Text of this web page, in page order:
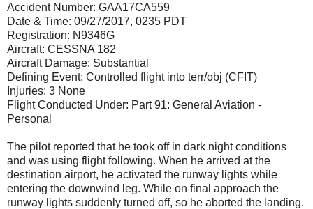
Accident Number: GAA17CA559
Date & Time: 09/27/2017, 0235 PDT
Registration: N9346G
Aircraft: CESSNA 182
Aircraft Damage: Substantial
Defining Event: Controlled flight into terr/obj (CFIT)
Injuries: 3 None
Flight Conducted Under: Part 91: General Aviation -
Personal
The pilot reported that he took off in dark night conditions
and was using flight following. When he arrived at the
destination airport, he activated the runway lights while
entering the downwind leg. While on final approach the
runway lights suddenly turned off, so he aborted the landing.